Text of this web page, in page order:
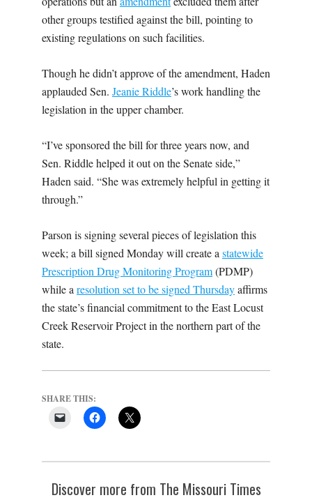
other groups testified against the bill, pointing to
existing regulations on such facilities.
Though he didn’t approve of the amendment, Haden
applauded Sen. Jeanie Riddle’s work handling the
legislation in the upper chamber.
“I’ve sponsored the bill for three years now, and
Sen. Riddle helped it out on the Senate side,”
Haden said. “She was extremely helpful in getting it
through.”
Parson is signing several pieces of legislation this
week; a bill signed Monday will create a statewide
Prescription Drug Monitoring Program(PDMP)
while a resolution set to be signed Thursdayaffirms
the state’s financial commitment to the East Locust
Creek Reservoir Project in the northern part of the
state.
SHARE THIS:
Discover more from The Missouri Times